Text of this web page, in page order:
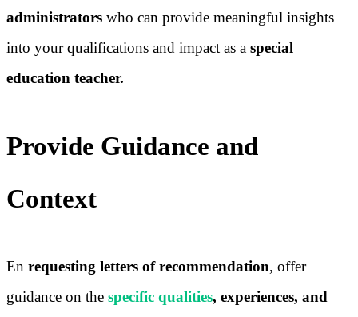
administrators who can provide meaningful insights
into your qualifications and impact as a special
education teacher.
Provide Guidance and
Context
En requesting letters of recommendation, offer
guidance on the specific qualities, experiences, and